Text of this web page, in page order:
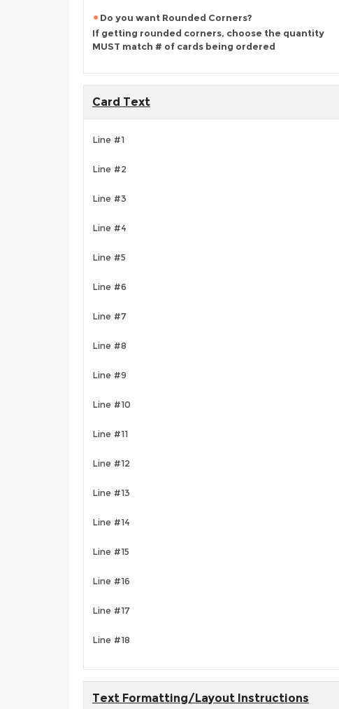
Do you want Rounded Corners?
If getting rounded corners, choose the quantity
MUST match # of cards being ordered
Card Text
Line #1
Line #2
Line #3
Line #4
Line #5
Line #6
Line #7
Line #8
Line #9
Line #10
Line #11
Line #12
Line #13
Line #14
Line #15
Line #16
Line #17
Line #18
Text Formatting/Layout Instructions